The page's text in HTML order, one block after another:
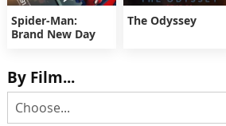
Spider-Man:
Brand New Day
The Odyssey
By Film...